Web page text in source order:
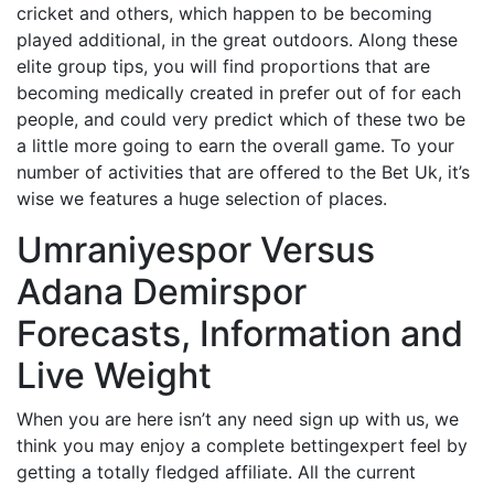
cricket and others, which happen to be becoming
played additional, in the great outdoors. Along these
elite group tips, you will find proportions that are
becoming medically created in prefer out of for each
people, and could very predict which of these two be
a little more going to earn the overall game. To your
number of activities that are offered to the Bet Uk, it’s
wise we features a huge selection of places.
Umraniyespor Versus
Adana Demirspor
Forecasts, Information and
Live Weight
When you are here isn’t any need sign up with us, we
think you may enjoy a complete bettingexpert feel by
getting a totally fledged affiliate. All the current